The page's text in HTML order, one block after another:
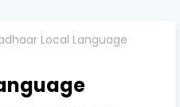
Local Language